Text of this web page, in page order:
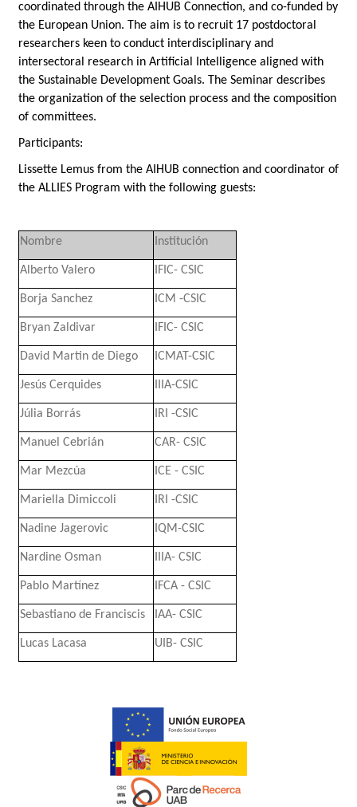
coordinated through the AIHUB Connection, and co-funded by
the European Union. The aim is to recruit 17 postdoctoral
researchers keen to conduct interdisciplinary and
intersectoral research in Artificial Intelligence aligned with
the Sustainable Development Goals. The Seminar describes
the organization of the selection process and the composition
of committees.
Participants:
Lissette Lemus from the AIHUB connection and coordinator of
the ALLIES Program with the following guests:
Nombre Institución
Alberto Valero IFIC- CSIC
Borja Sanchez ICM -CSIC
Bryan Zaldivar IFIC- CSIC
David Martin de Diego ICMAT-CSIC
Jesús Cerquides IIIA-CSIC
Júlia Borrás IRI -CSIC
Manuel Cebrián CAR- CSIC
Mar Mezcúa ICE - CSIC
Mariella Dimiccoli IRI -CSIC
Nadine Jagerovic IQM-CSIC
Nardine Osman IIIA- CSIC
Pablo Martínez IFCA - CSIC
Sebastiano de Franciscis IAA- CSIC
Lucas Lacasa UIB- CSIC